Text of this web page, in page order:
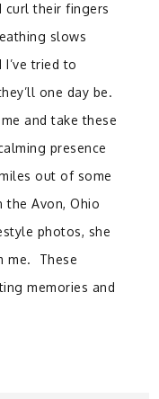
curl their fingers
slows
tried to
one day be.
and take these
presence
out of some
Avon, Ohio
photos, she
me. These
memories and